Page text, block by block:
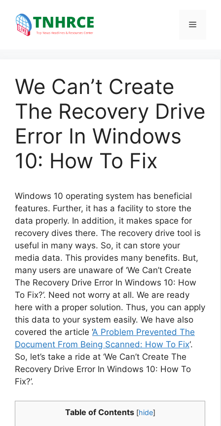
content
Menu
We Can’t Create
The Recovery Drive
Error In Windows
10: How To Fix
Windows 10 operating system has beneficial
features. Further, it has a facility to store the
data properly. In addition, it makes space for
recovery dives there. The recovery drive tool is
useful in many ways. So, it can store your
media data. This provides many benefits. But,
many users are unaware of ‘We Can’t Create
The Recovery Drive Error In Windows 10: How
To Fix?’. Need not worry at all. We are ready
here with a proper solution. Thus, you can apply
this data to your system easily. We have also
covered the article ‘A Problem Prevented The
Document From Being Scanned: How To Fix‘.
So, let’s take a ride at ‘We Can’t Create The
Recovery Drive Error In Windows 10: How To
Fix?’.
Table of Contents [hide]